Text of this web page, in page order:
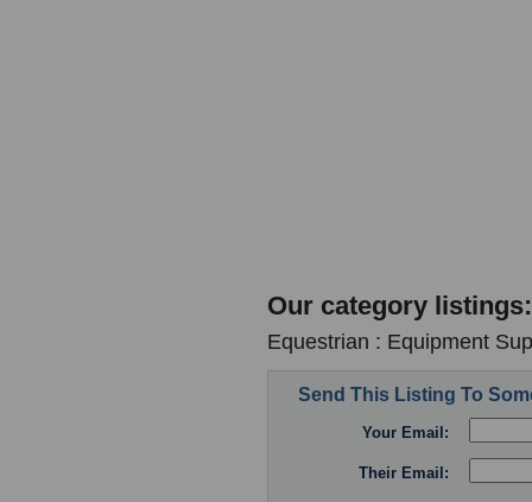
Our category listings:
Equestrian : Equipment
Send This Listing To
Your Email:
Their Email: